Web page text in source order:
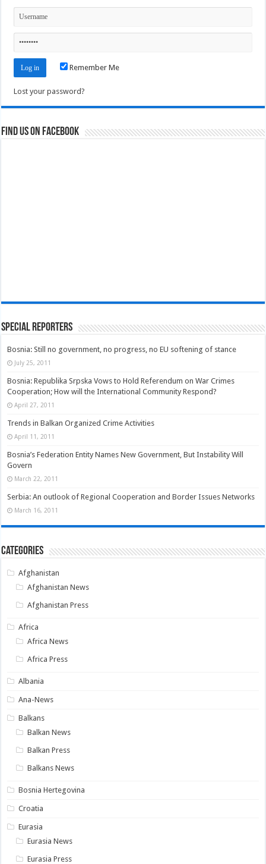
Remember Me
Lost your password?
Find us on Facebook
Special Reporters
Bosnia: Still no government, no progress, no EU softening of stance
July 25, 2011
Bosnia: Republika Srpska Vows to Hold Referendum on War Crimes
Cooperation; How will the International Community Respond?
April 27, 2011
Trends in Balkan Organized Crime Activities
April 11, 2011
Bosnia’s Federation Entity Names New Government, But Instability Will
Govern
March 22, 2011
Serbia: An outlook of Regional Cooperation and Border Issues Networks
March 16, 2011
Categories
Afghanistan
Afghanistan News
Afghanistan Press
Africa
Africa News
Africa Press
Albania
Ana-News
Balkans
Balkan News
Balkan Press
Balkans News
Bosnia Hertegovina
Croatia
Eurasia
Eurasia News
Eurasia Press